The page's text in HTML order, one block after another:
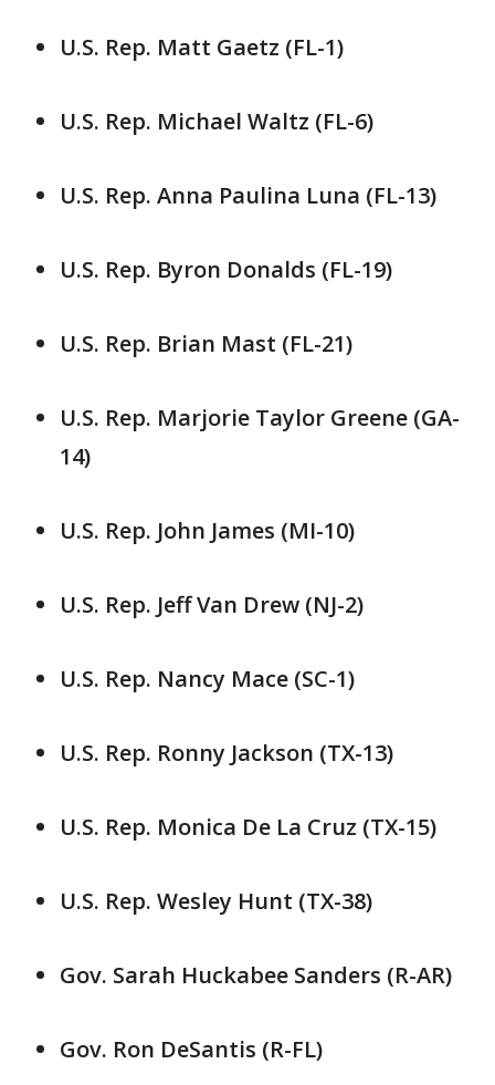
U.S. Rep. Matt Gaetz (FL-1)
U.S. Rep. Michael Waltz (FL-6)
U.S. Rep. Anna Paulina Luna (FL-13)
U.S. Rep. Byron Donalds (FL-19)
U.S. Rep. Brian Mast (FL-21)
U.S. Rep. Marjorie Taylor Greene (GA-
14)
U.S. Rep. John James (MI-10)
U.S. Rep. Jeff Van Drew (NJ-2)
U.S. Rep. Nancy Mace (SC-1)
U.S. Rep. Ronny Jackson (TX-13)
U.S. Rep. Monica De La Cruz (TX-15)
U.S. Rep. Wesley Hunt (TX-38)
Gov. Sarah Huckabee Sanders (R-AR)
Gov. Ron DeSantis (R-FL)